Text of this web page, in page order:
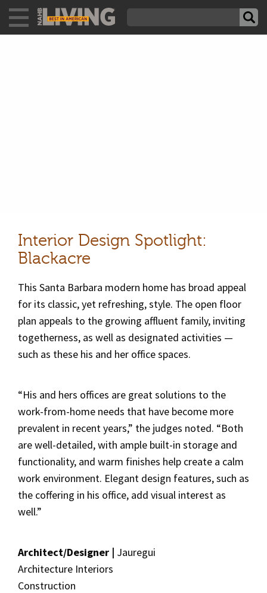
Interior Design Spotlight:
Blackacre
This Santa Barbara modern home has broad appeal
for its classic, yet refreshing, style. The open floor
plan appeals to the growing affluent family, inviting
togetherness, as well as designated activities —
such as these his and her office spaces.
“His and hers offices are great solutions to the
work-from-home needs that have become more
prevalent in recent years,” the judges noted. “Both
are well-detailed, with ample built-in storage and
functionality, and warm finishes help create a calm
work environment. Elegant design features, such as
the coffering in his office, add visual interest as
well.”
Architect/Designer | Jauregui
Architecture Interiors
Construction